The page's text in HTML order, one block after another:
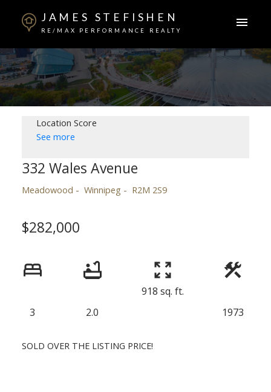
JAMES STEFISHEN
RE/MAX PERFORMANCE REALTY
Location Score
See more
332 Wales Avenue
Meadowood Winnipeg R2M 2S9
$282,000
3 2.0
918 sq. ft.
1973
SOLD OVER THE LISTING PRICE!